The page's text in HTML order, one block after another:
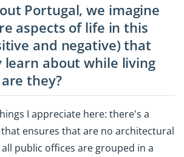
Portugal, we imagine
aspects of life in this
and negative) that
learn about while living
they?
I appreciate here: there's a
ensures that are no architectural
public offices are grouped in a